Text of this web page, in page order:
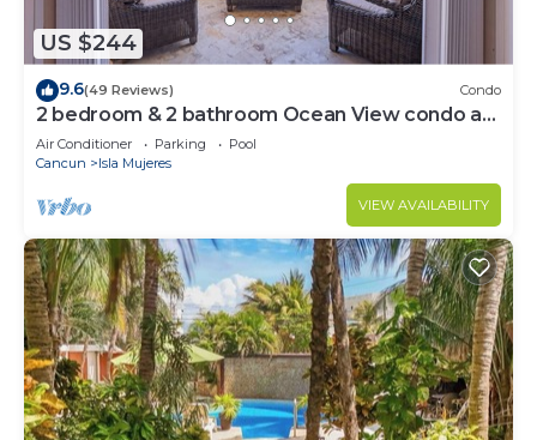
US $244
9.6(49 Reviews) Condo
2 bedroom & 2 bathroom Ocean View condo at
Isla 33!
Air Conditioner Parking
Pool
Cancun
Isla Mujeres
VIEW AVAILABILITY